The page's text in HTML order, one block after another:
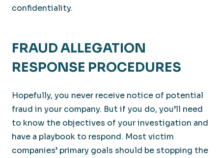
confidentiality.
FRAUD ALLEGATION
RESPONSE PROCEDURES
Hopefully, you never receive notice of potential
fraud in your company. But if you do, you’ll need
to know the objectives of your investigation and
have a playbook to respond. Most victim
companies’ primary goals should be stopping the